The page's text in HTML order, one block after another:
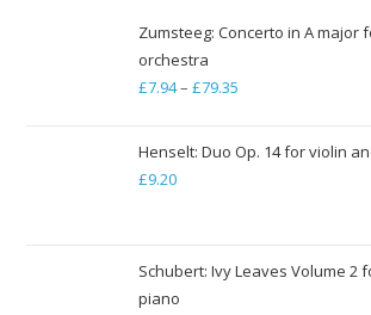
Zumsteeg: Concerto in A major
orchestra
£7.94– £79.35
£7.94
Henselt: Duo Op. 14 for violin
£9.20
Schubert: Ivy Leaves Volume 2
piano